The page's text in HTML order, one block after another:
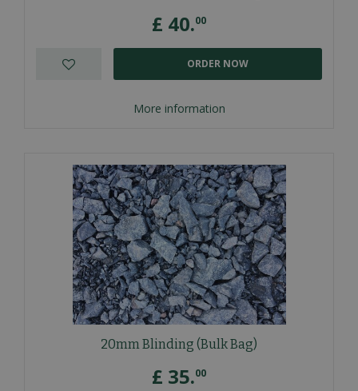
£ 40.00
More information
ORDER NOW
20mm Blinding (Bulk Bag)
£ 35.00